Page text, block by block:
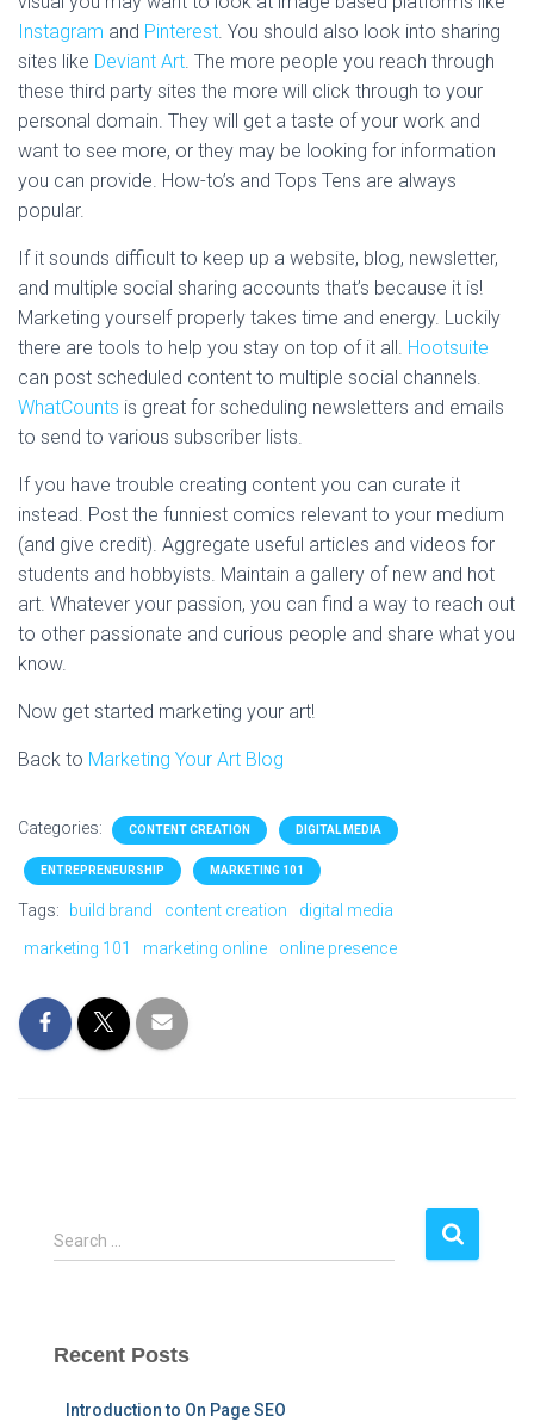
Instagram and Pinterest. You should also look into sharing
sites like Deviant Art. The more people you reach through
these third party sites the more will click through to your
personal domain. They will get a taste of your work and
want to see more, or they may be looking for information
you can provide. How-to’s and Tops Tens are always
popular.
If it sounds difficult to keep up a website, blog, newsletter,
and multiple social sharing accounts that’s because it is!
Marketing yourself properly takes time and energy. Luckily
there are tools to help you stay on top of it all. Hootsuite
can post scheduled content to multiple social channels.
WhatCounts is great for scheduling newsletters and emails
to send to various subscriber lists.
If you have trouble creating content you can curate it
instead. Post the funniest comics relevant to your medium
(and give credit). Aggregate useful articles and videos for
students and hobbyists. Maintain a gallery of new and hot
art. Whatever your passion, you can find a way to reach out
to other passionate and curious people and share what you
know.
Now get started marketing your art!
Back to Marketing Your Art Blog
Categories: CONTENT CREATION DIGITAL MEDIA
ENTREPRENEURSHIP MARKETING 101
Tags: build brand content creation
digital media
marketing 101
marketing online online presence
S
e
h
Search …
Recent Posts
Introduction to On Page SEO